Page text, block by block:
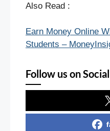
Also Read :
Earn Money Online
Students –
Follow us on